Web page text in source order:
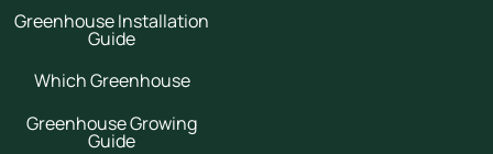
Greenhouse Installation
Guide
Which Greenhouse
Greenhouse Growing
Guide